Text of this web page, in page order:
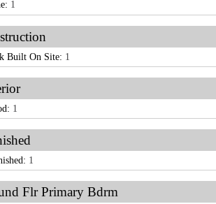
1
Built On Site: 1
1
1
Flr Primary Bdrm